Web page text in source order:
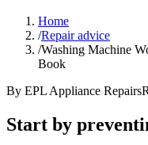
Home
/Repair advice
/Washing Machine
Book
By EPL Appliance Repairs
Start by